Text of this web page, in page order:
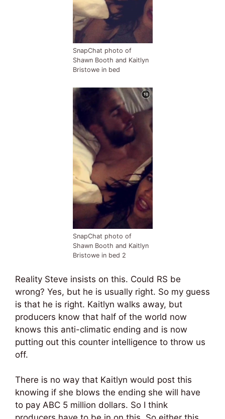
SnapChat photo of
Shawn Booth and Kaitlyn
Bristowe in bed
SnapChat photo of
Shawn Booth and Kaitlyn
Bristowe in bed 2
Reality Steve insists on this. Could RS be
wrong? Yes, but he is usually right. So my guess
is that he is right. Kaitlyn walks away, but
producers know that half of the world now
knows this anti-climatic ending and is now
putting out this counter intelligence to throw us
off.
There is no way that Kaitlyn would post this
knowing if she blows the ending she will have
to pay ABC 5 million dollars. So I think